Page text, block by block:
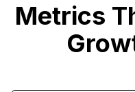
Metrics